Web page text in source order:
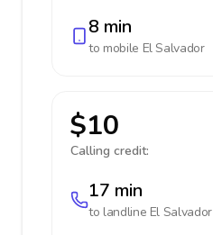
8 min
to mobile El Salvador
$10
Calling credit:
17 min
to landline El Salvador